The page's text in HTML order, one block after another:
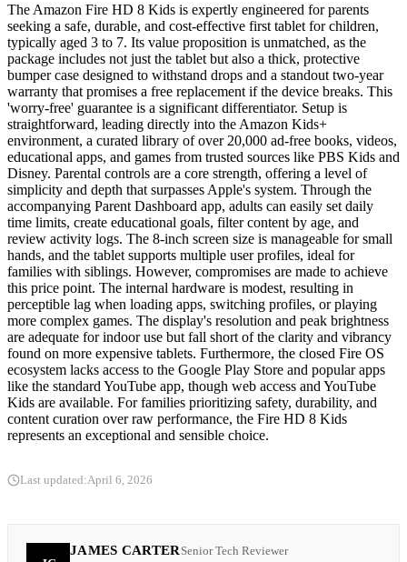
The Amazon Fire HD 8 Kids is expertly engineered for parents
seeking a safe, durable, and cost-effective first tablet for children,
typically aged 3 to 7. Its value proposition is unmatched, as the
package includes not just the tablet but also a thick, protective
bumper case designed to withstand drops and a standout two-year
warranty that promises a free replacement if the device breaks. This
'worry-free' guarantee is a significant differentiator. Setup is
straightforward, leading directly into the Amazon Kids+
environment, a curated library of over 20,000 ad-free books, videos,
educational apps, and games from trusted sources like PBS Kids and
Disney. Parental controls are a core strength, offering a level of
simplicity and depth that surpasses Apple's system. Through the
accompanying Parent Dashboard app, adults can easily set daily
time limits, create educational goals, filter content by age, and
review activity logs. The 8-inch screen size is manageable for small
hands, and the tablet supports multiple user profiles, ideal for
families with siblings. However, compromises are made to achieve
this price point. The internal hardware is modest, resulting in
perceptible lag when loading apps, switching profiles, or playing
more complex games. The display's resolution and peak brightness
are adequate for indoor use but fall short of the clarity and vibrancy
found on more expensive tablets. Furthermore, the closed Fire OS
ecosystem lacks access to the Google Play Store and popular apps
like the standard YouTube app, though web access and YouTube
Kids are available. For families prioritizing safety, durability, and
content curation over raw performance, the Fire HD 8 Kids
represents an exceptional and sensible choice.
Last updated:April 6, 2026
JAMES CARTER Senior Tech Reviewer